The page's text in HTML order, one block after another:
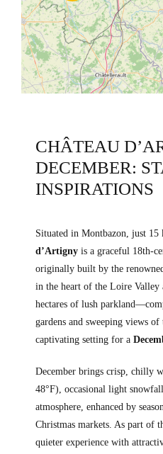
CHÂTEAU
DECEMBER:
INSPIRATIONS
Situated in Montbazon, just 15
d’Artigny is a graceful 18th-
originally built by the
in the heart of the Loire Valley
hectares of lush
gardens and sweeping views
captivating setting for a
December brings crisp, chilly
48°F), occasional light
atmosphere, enhanced by
Christmas markets. As part of
quieter experience with